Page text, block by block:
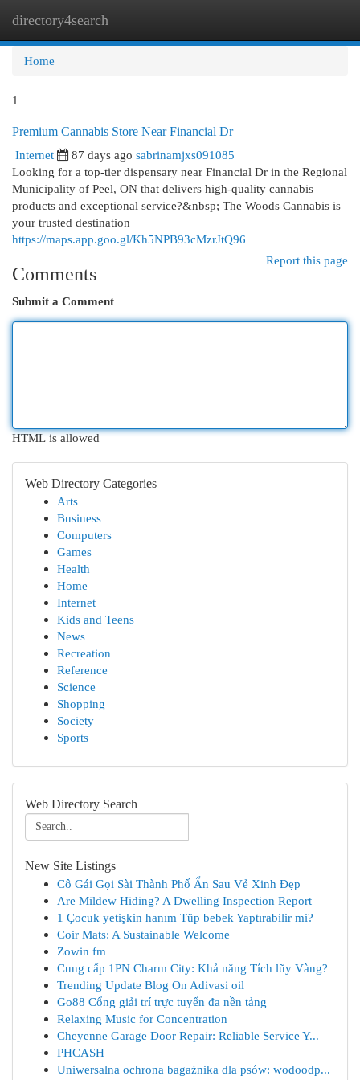
directory4search
Home
1
Premium Cannabis Store Near Financial Dr
Internet
87 days ago sabrinamjxs091085
Looking for a top-tier dispensary near Financial Dr in the Regional
Municipality of Peel, ON that delivers high-quality cannabis
products and exceptional service?&nbsp; The Woods Cannabis is
your trusted destination
https://maps.app.goo.gl/Kh5NPB93cMzrJtQ96
Report this page
Comments
Submit a Comment
HTML is allowed
Web Directory Categories
Arts
Business
Computers
Games
Health
Home
Internet
Kids and Teens
News
Recreation
Reference
Science
Shopping
Society
Sports
Web Directory Search
New Site Listings
Cô Gái Gọi Sài Thành Phố Ẩn Sau Vẻ Xinh Đẹp
Are Mildew Hiding? A Dwelling Inspection Report
1 Çocuk yetişkin hanım Tüp bebek Yaptırabilir mi?
Coir Mats: A Sustainable Welcome
Zowin fm
Cung cấp 1PN Charm City: Khả năng Tích lũy Vàng?
Trending Update Blog On Adivasi oil
Go88 Cổng giải trí trực tuyến đa nền tảng
Relaxing Music for Concentration
Cheyenne Garage Door Repair: Reliable Service Y...
PHCASH
Uniwersalna ochrona bagażnika dla psów: wodoodp...